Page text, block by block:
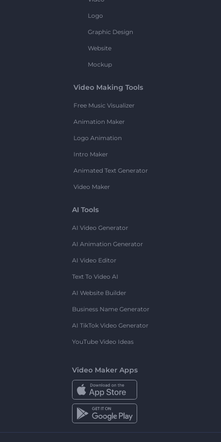
Logo
Graphic Design
Website
Mockup
Video Making Tools
Free Music Visualizer
Animation Maker
Logo Animation
Intro Maker
Animated Text Generator
Video Maker
AI Tools
AI Video Generator
AI Animation Generator
AI Video Editor
Text To Video AI
AI Website Builder
Business Name Generator
AI TikTok Video Generator
YouTube Video Ideas
Video Maker Apps